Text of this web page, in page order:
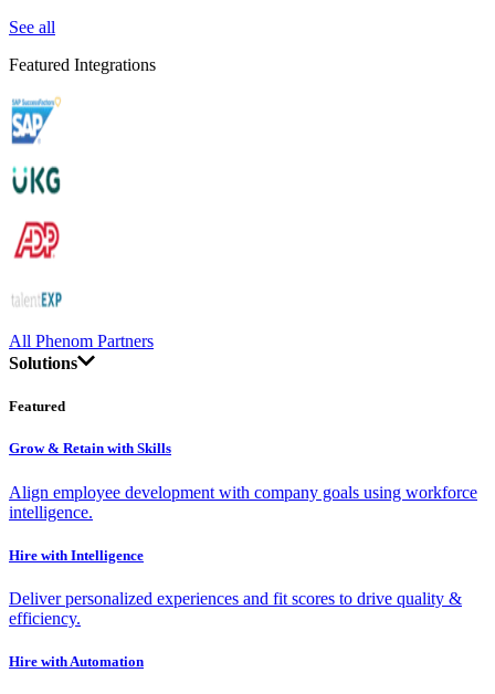
See all
Featured Integrations
All Phenom Partners
Solutions
Featured
Grow & Retain with Skills
Align employee development with company goals using workforce
intelligence.
Hire with Intelligence
Deliver personalized experiences and fit scores to drive quality &
efficiency.
Hire with Automation